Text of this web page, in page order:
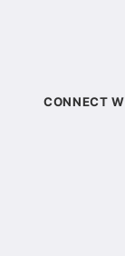
CONNECT